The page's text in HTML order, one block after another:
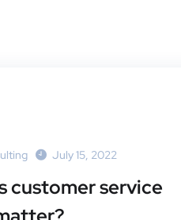
July 15, 2022
customer service